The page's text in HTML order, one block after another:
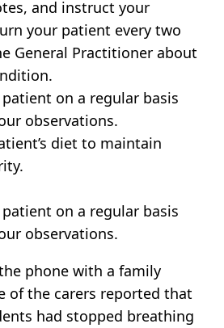
and instruct your
your patient every two
General Practitioner about
patient on a regular basis
observations.
diet to maintain
patient on a regular basis
observations.
phone with a family
of the carers reported that
had stopped breathing